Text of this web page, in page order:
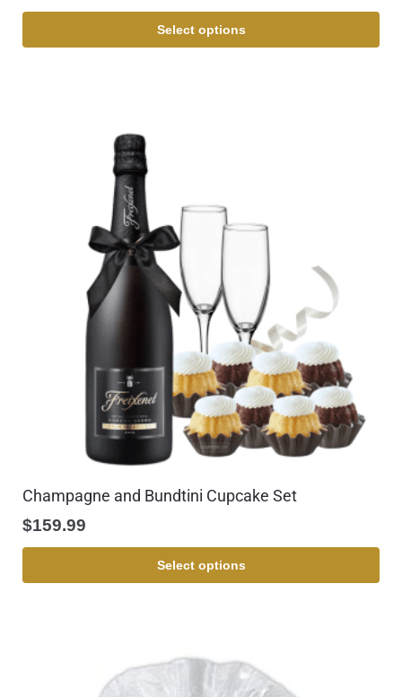
Select options
Champagne and Bundtini Cupcake Set
$159.99
Select options